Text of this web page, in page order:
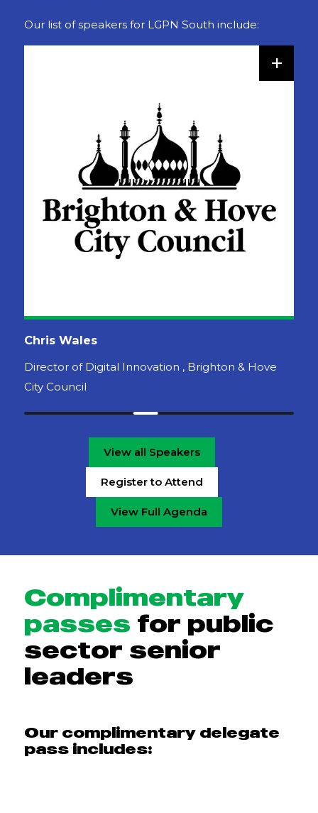
Our list of speakers for LGPN South include:
+
Cambridgeshire County Council
View all Speakers
Register to Attend
View Full Agenda
Complimentary
passes for public
sector senior
leaders
Our complimentary delegate
pass includes: